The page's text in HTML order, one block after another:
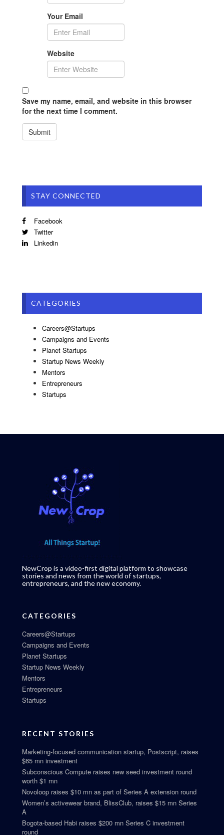
Your Email
Website
Save my name, email, and website in this browser
for the next time I comment.
STAY CONNECTED
Facebook
Twitter
Linkedin
CATEGORIES
Careers@Startups
Campaigns and Events
Planet Startups
Startup News Weekly
Mentors
Entrepreneurs
Startups
NewCrop is a video-first digital platform to showcase
stories and news from the world of startups,
entrepreneurs, and the new economy.
CATEGORIES
Careers@Startups
Campaigns and Events
Planet Startups
Startup News Weekly
Mentors
Entrepreneurs
Startups
RECENT STORIES
Marketing-focused communication startup, Postscript, raises
$65 mn investment
Subconscious Compute raises new seed investment round
worth $1 mn
Novoloop raises $10 mn as part of Series A extension round
Women’s activewear brand, BlissClub, raises $15 mn Series
A
Bogota-based Habi raises $200 mn Series C investment
round